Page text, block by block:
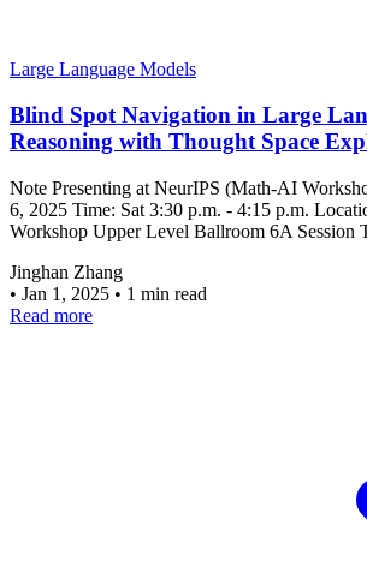
Large Language Models
Blind Spot Navigation in Large
Reasoning with Thought Space
Note Presenting at NeurIPS (Math-AI
6, 2025 Time: Sat 3:30 p.m. - 4:15 p.m.
Workshop Upper Level Ballroom 6A Session
Jinghan Zhang
• Jan 1, 2025 • 1 min read
Read more